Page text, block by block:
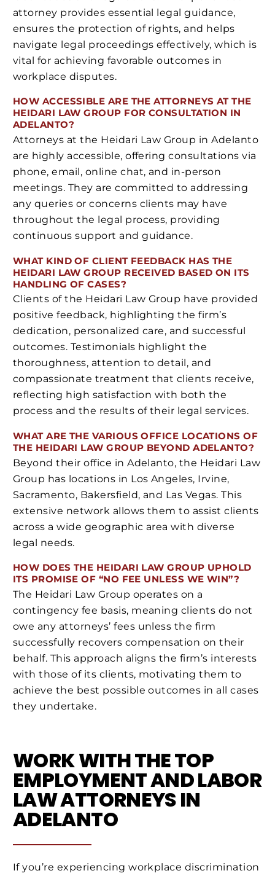
attorney provides essential legal guidance,
ensures the protection of rights, and helps
navigate legal proceedings effectively, which is
vital for achieving favorable outcomes in
workplace disputes.
HOW ACCESSIBLE ARE THE ATTORNEYS AT THE
HEIDARI LAW GROUP FOR CONSULTATION IN
ADELANTO?
Attorneys at the Heidari Law Group in Adelanto
are highly accessible, offering consultations via
phone, email, online chat, and in-person
meetings. They are committed to addressing
any queries or concerns clients may have
throughout the legal process, providing
continuous support and guidance.
WHAT KIND OF CLIENT FEEDBACK HAS THE
HEIDARI LAW GROUP RECEIVED BASED ON ITS
HANDLING OF CASES?
Clients of the Heidari Law Group have provided
positive feedback, highlighting the firm’s
dedication, personalized care, and successful
outcomes. Testimonials highlight the
thoroughness, attention to detail, and
compassionate treatment that clients receive,
reflecting high satisfaction with both the
process and the results of their legal services.
WHAT ARE THE VARIOUS OFFICE LOCATIONS OF
THE HEIDARI LAW GROUP BEYOND ADELANTO?
Beyond their office in Adelanto, the Heidari Law
Group has locations in Los Angeles, Irvine,
Sacramento, Bakersfield, and Las Vegas. This
extensive network allows them to assist clients
across a wide geographic area with diverse
legal needs.
HOW DOES THE HEIDARI LAW GROUP UPHOLD
ITS PROMISE OF “NO FEE UNLESS WE WIN”?
The Heidari Law Group operates on a
contingency fee basis, meaning clients do not
owe any attorneys’ fees unless the firm
successfully recovers compensation on their
behalf. This approach aligns the firm’s interests
with those of its clients, motivating them to
achieve the best possible outcomes in all cases
they undertake.
WORK WITH THE TOP
EMPLOYMENT AND LABOR
LAW ATTORNEYS IN
ADELANTO
If you’re experiencing workplace discrimination